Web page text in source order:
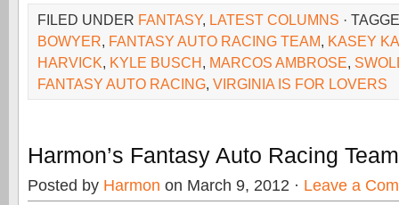
FILED UNDER FANTASY, LATEST COLUMNS ·
BOWYER, FANTASY AUTO RACING TEAM, KASEY
HARVICK, KYLE BUSCH, MARCOS AMBROSE,
FANTASY AUTO RACING, VIRGINIA IS FOR LOVERS
Harmon’s Fantasy Auto Racing
Posted by Harmon on March 9, 2012 · Leave a